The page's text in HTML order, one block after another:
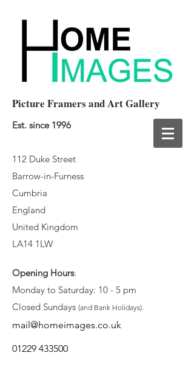
Picture Framers and Art Gallery
Est. since 1996
112 Duke Street
Barrow-in-Furness
Cumbria
England
United Kingdom
LA14 1LW
Opening Hours:
Monday to Saturday: 10 - 5 pm
Closed Sundays (and Bank Holidays).
mail@homeimages.co.uk
01229 433500